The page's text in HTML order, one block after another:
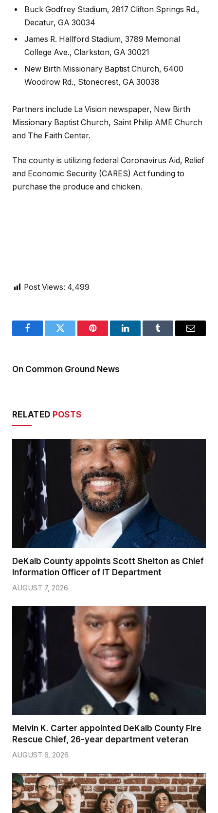
Buck Godfrey Stadium, 2817 Clifton Springs Rd.,
Decatur, GA 30034
James R. Hallford Stadium, 3789 Memorial
College Ave., Clarkston, GA 30021
New Birth Missionary Baptist Church, 6400
Woodrow Rd., Stonecrest, GA 30038
Partners include La Vision newspaper, New Birth
Missionary Baptist Church, Saint Philip AME Church
and The Faith Center.
The county is utilizing federal Coronavirus Aid, Relief
and Economic Security (CARES) Act funding to
purchase the produce and chicken.
Post Views: 4,499
FacebookTwitter Pinterest LinkedInTumblr Email
On Common Ground News
RELATED POSTS
DeKalb County appoints Scott Shelton as Chief
Information Officer of IT Department
AUGUST 7, 2026
Melvin K. Carter appointed DeKalb County Fire
Rescue Chief, 26-year department veteran
AUGUST 6, 2026